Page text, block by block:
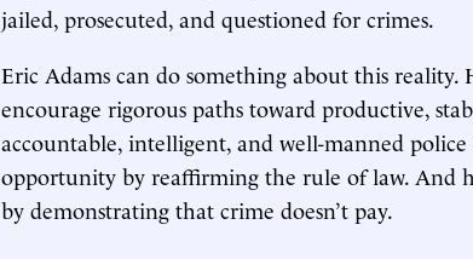
jailed, prosecuted, and questioned for crimes.
Eric Adams can do something about this
encourage rigorous paths toward productive,
accountable, intelligent, and well-manned
opportunity by reaffirming the rule of law. And
by demonstrating that crime doesn’t pay.